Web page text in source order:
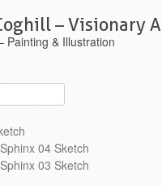
– Visionary
Painting & Illustration
04 Sketch
03 Sketch